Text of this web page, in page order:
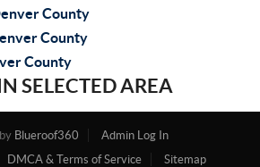
County
County
County
SELECTED AREA
Blueroof360
Admin Log In
DMCA & Terms of Service Sitemap